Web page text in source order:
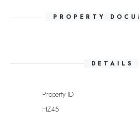
PROPERTY
DETAILS
Property ID
HZ45